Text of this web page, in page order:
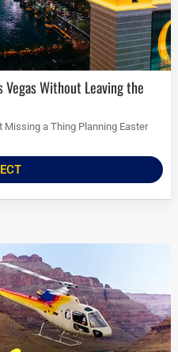
Missing a Thing Planning Easter